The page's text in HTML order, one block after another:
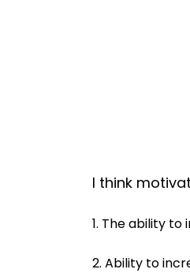
I think
1. The ability
2. Ability to